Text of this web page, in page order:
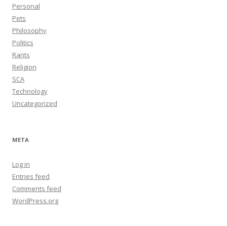
Personal
Pets
Philosophy
Politics
Rants
Religion
SCA
Technology
Uncategorized
META
Log in
Entries feed
Comments feed
WordPress.org